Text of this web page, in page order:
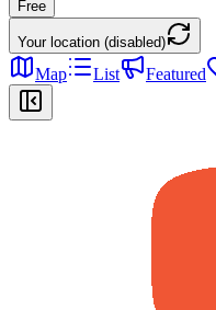
Free
Your location (disabled)
Map List Featured